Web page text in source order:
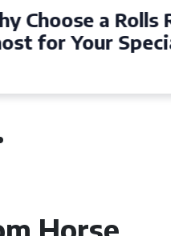
Rolls Royce
Special Event